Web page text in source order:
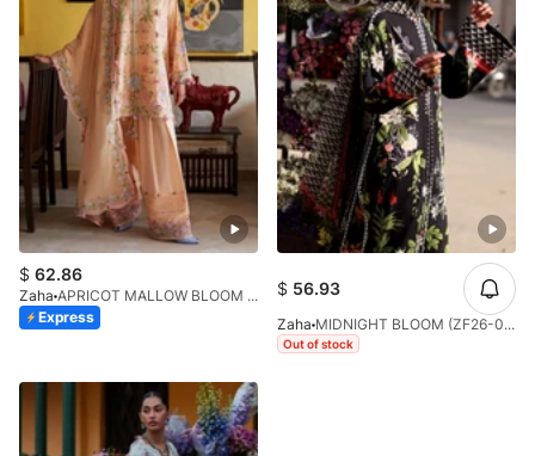
$ 62.86
Zaha
APRICOT MALLOW BLOOM (ZF26-09)
Express
$ 56.93
Zaha MIDNIGHT BLOOM (ZF26-04)
Out of stock